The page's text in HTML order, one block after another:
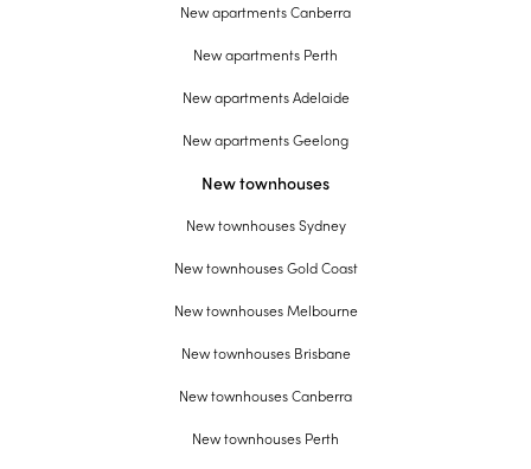
New apartments Canberra
New apartments Perth
New apartments Adelaide
New apartments Geelong
New townhouses
New townhouses Sydney
New townhouses Gold Coast
New townhouses Melbourne
New townhouses Brisbane
New townhouses Canberra
New townhouses Perth